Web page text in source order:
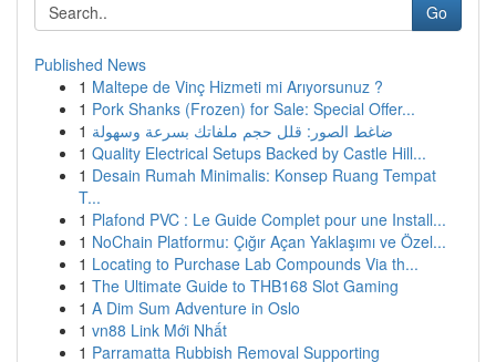
Go
Published News
1 Maltepe de Vinç Hizmeti mi Arıyorsunuz ?
1 Pork Shanks (Frozen) for Sale: Special Offer...
1 ضاغط الصور: قلل حجم ملفاتك بسرعة وسهولة
1 Quality Electrical Setups Backed by Castle Hill...
1 Desain Rumah Minimalis: Konsep Ruang Tempat
T...
1 Plafond PVC : Le Guide Complet pour une Install...
1 NoChain Platformu: Çığır Açan Yaklaşımı ve Özel...
1 Locating to Purchase Lab Compounds Via th...
1 The Ultimate Guide to THB168 Slot Gaming
1 A Dim Sum Adventure in Oslo
1 vn88 Link Mới Nhất
1 Parramatta Rubbish Removal Supporting